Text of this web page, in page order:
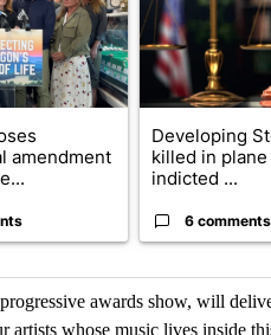
amendment
Developing
killed in plane
indicted ...
6 comments
awards show, will
artists whose music lives inside